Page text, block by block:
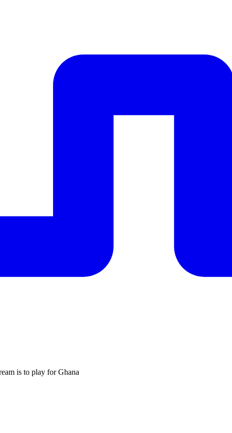
is to play for Ghana